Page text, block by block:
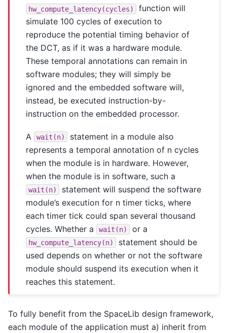
hw_compute_latency(cycles)
function will
simulate 100 cycles of execution to
reproduce the potential timing behavior of
the DCT, as if it was a hardware module.
These temporal annotations can remain in
software modules; they will simply be
ignored and the embedded software will,
instead, be executed instruction-by-
instruction on the embedded processor.
A wait(n)
statement in a module also
represents a temporal annotation of n cycles
when the module is in hardware. However,
when the module is in software, such a
wait(n)
statement will suspend the software
module’s execution for n timer ticks, where
each timer tick could span several thousand
cycles. Whether a
wait(n) or a
hw_compute_latency(n)
statement should be
used depends on whether or not the software
module should suspend its execution when it
reaches this statement.
To fully benefit from the SpaceLib design framework,
each module of the application must a) inherit from